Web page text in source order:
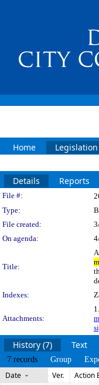
Home Legislation
Details Reports
Legislation
File #:
Type:
File created:
On agenda:
Title:
Indexes:
Attachments:
1.
History (7) Text
7 records Group
Date Ver. Action